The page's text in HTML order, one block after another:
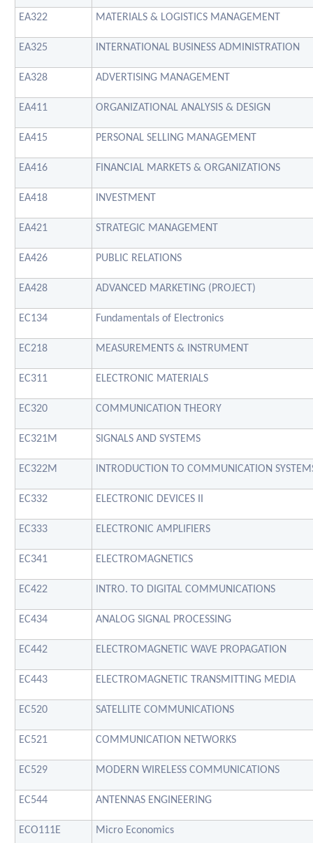
EA322 MATERIALS & LOGISTICS MANAGEMENT
EA325 INTERNATIONAL BUSINESS ADMINISTRATION
EA328 ADVERTISING MANAGEMENT
EA411 ORGANIZATIONAL ANALYSIS & DESIGN
EA415 PERSONAL SELLING MANAGEMENT
EA416 FINANCIAL MARKETS & ORGANIZATIONS
EA418 INVESTMENT
EA421 STRATEGIC MANAGEMENT
EA426 PUBLIC RELATIONS
EA428 ADVANCED MARKETING (PROJECT)
EC134 Fundamentals of Electronics
EC218 MEASUREMENTS & INSTRUMENT
EC311 ELECTRONIC MATERIALS
EC320 COMMUNICATION THEORY
EC321M SIGNALS AND SYSTEMS
EC322M INTRODUCTION TO COMMUNICATION
EC332 ELECTRONIC DEVICES II
EC333 ELECTRONIC AMPLIFIERS
EC341 ELECTROMAGNETICS
EC422 INTRO. TO DIGITAL COMMUNICATIONS
EC434 ANALOG SIGNAL PROCESSING
EC442 ELECTROMAGNETIC WAVE PROPAGATION
EC443 ELECTROMAGNETIC TRANSMITTING MEDIA
EC520 SATELLITE COMMUNICATIONS
EC521 COMMUNICATION NETWORKS
EC529 MODERN WIRELESS COMMUNICATIONS
EC544 ANTENNAS ENGINEERING
ECO111E Micro Economics